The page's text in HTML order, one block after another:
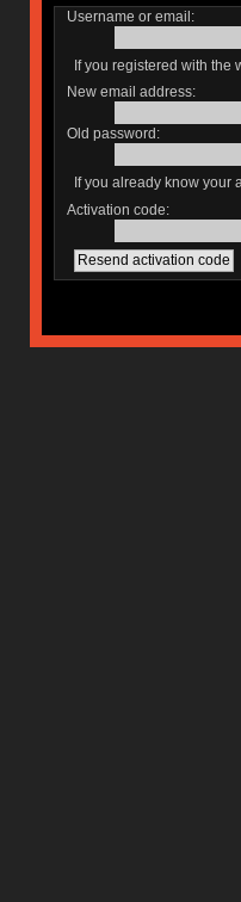
Username or email:
If you registered with the
New email address:
Old password:
If you already know your
Activation code: